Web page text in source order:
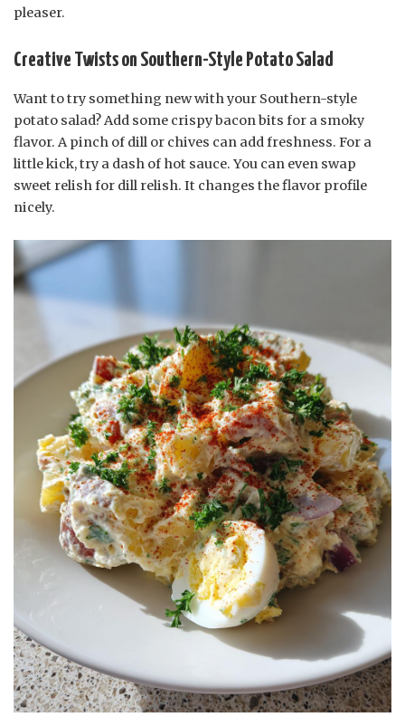
pleaser.
Creative Twists on Southern-Style Potato Salad
Want to try something new with your Southern-style
potato salad? Add some crispy bacon bits for a smoky
flavor. A pinch of dill or chives can add freshness. For a
little kick, try a dash of hot sauce. You can even swap
sweet relish for dill relish. It changes the flavor profile
nicely.